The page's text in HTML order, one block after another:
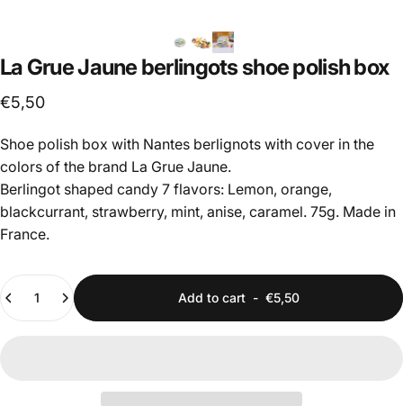
La GrueJaune berlingotsshoepolishbox
€5,50
Shoe polish box with Nantes berlignots with cover in the
colors of the brand La Grue Jaune.
Berlingot shaped candy 7 flavors: Lemon, orange,
blackcurrant, strawberry, mint, anise, caramel. 75g. Made in
France.
Quantity
Add to cart- €5,50